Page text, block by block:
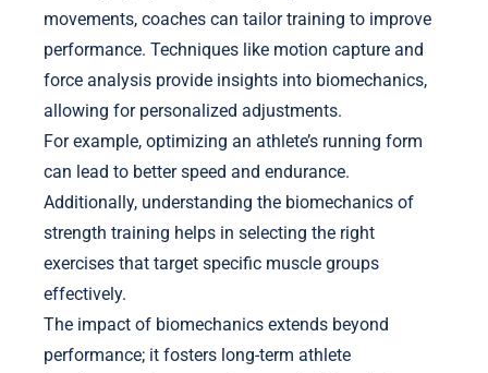
movements, coaches can tailor training to improve
performance. Techniques like motion capture and
force analysis provide insights into biomechanics,
allowing for personalized adjustments.
For example, optimizing an athlete’s running form
can lead to better speed and endurance.
Additionally, understanding the biomechanics of
strength training helps in selecting the right
exercises that target specific muscle groups
effectively.
The impact of biomechanics extends beyond
performance; it fosters long-term athlete